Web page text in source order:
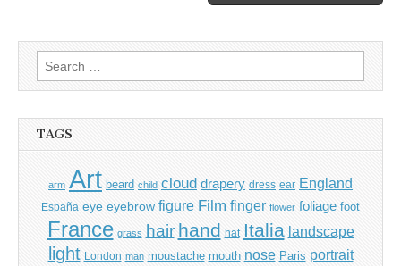
Search
for:
TAGS
arm Art beard child cloud drapery dress ear England
España eye eyebrow figure Film finger flower foliage foot
France grass hair hand hat Italia landscape
light London man moustache mouth nose Paris portrait